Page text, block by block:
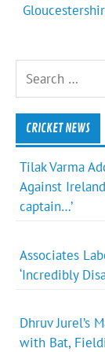
CRICKET NEWS
Tilak Varma
Against
captain…’
Associates
‘Incredibly
Dhruv Jurel’s
with Bat,